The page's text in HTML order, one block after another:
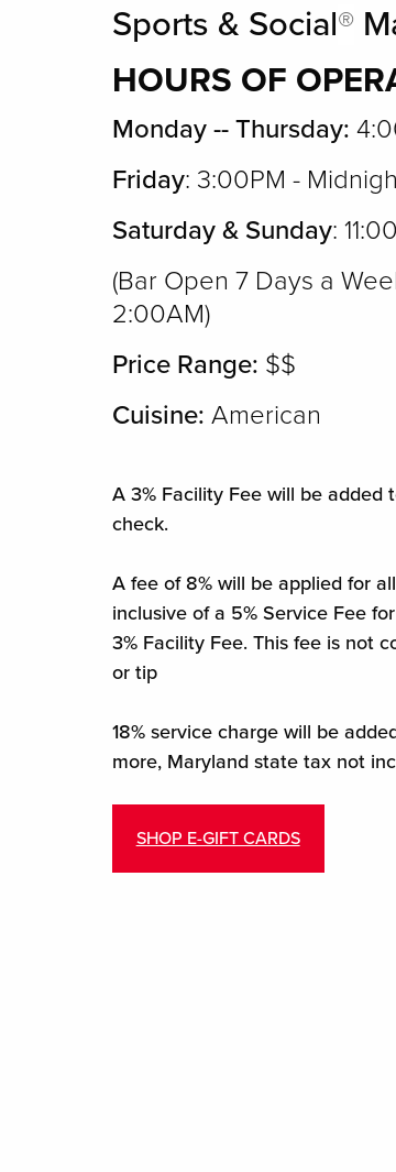
Sports & Social®
HOURS OF
Monday -- Thursday:
Friday: 3:00PM -
Saturday & Sunday:
(Bar Open 7 Days a
2:00AM)
Price Range: $$
Cuisine: American
A 3% Facility Fee will be added
check.
A fee of 8% will be applied for
inclusive of a 5% Service Fee
3% Facility Fee. This fee is not
or tip
18% service charge will be
more, Maryland state tax not
SHOP E-GIFT CARDS